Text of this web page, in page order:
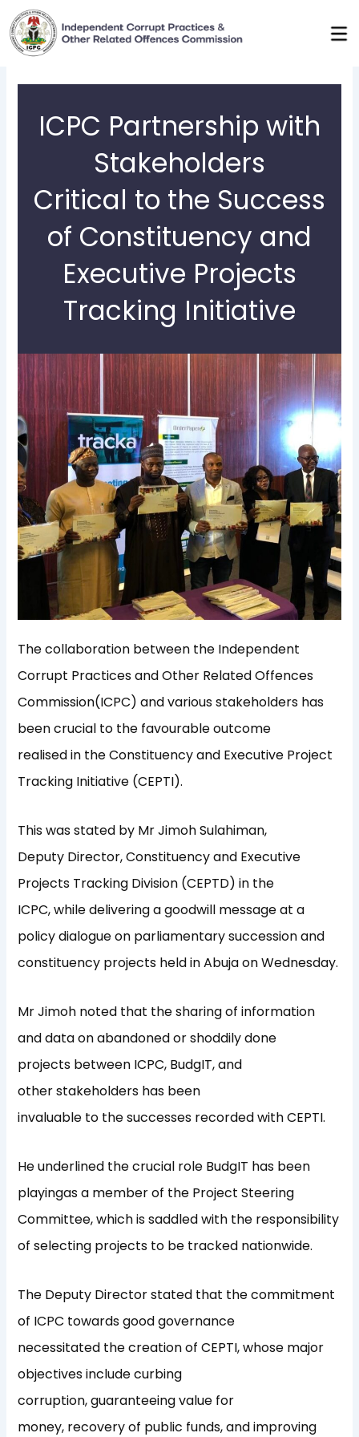
Skip
to
content
ICPC Partnership with
Stakeholders
Critical to the Success
of Constituency and
Executive Projects
Tracking Initiative
The collaboration between the Independent
Corrupt Practices and Other Related Offences
Commission(ICPC) and various stakeholders has
been crucial to the favourable outcome
realised in the Constituency and Executive Project
Tracking Initiative (CEPTI).
This was stated by Mr Jimoh Sulahiman,
Deputy Director, Constituency and Executive
Projects Tracking Division (CEPTD) in the
ICPC, while delivering a goodwill message at a
policy dialogue on parliamentary succession and
constituency projects held in Abuja on Wednesday.
Mr Jimoh noted that the sharing of information
and data on abandoned or shoddily done
projects between ICPC, BudgIT, and
other stakeholders has been
invaluable to the successes recorded with CEPTI.
He underlined the crucial role BudgIT has been
playingas a member of the Project Steering
Committee, which is saddled with the responsibility
of selecting projects to be tracked nationwide.
The Deputy Director stated that the commitment
of ICPC towards good governance
necessitated the creation of CEPTI, whose major
objectives include curbing
corruption, guaranteeing value for
money, recovery of public funds, and improving